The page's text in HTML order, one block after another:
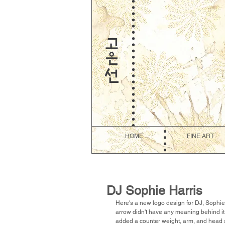
HOME FINE ART
DJ Sophie Harris
Here's a new logo design for DJ,
arrow didn't have any meaning behind
added a counter weight, arm, and